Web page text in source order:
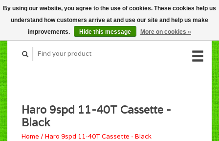
CART (C$0.00)
MY ACCOUNT
Haro 9spd 11-40T Cassette -
Black
Home /Haro 9spd 11-40T Cassette - Black
By using our website, you agree to the use of cookies. These cookies help us
understand how customers arrive at and use our site and help us make
improvements.
Hide this message More on cookies »